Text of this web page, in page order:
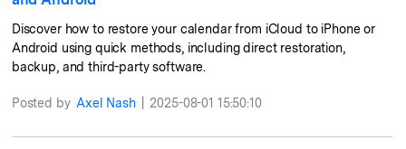
Discover how to restore your calendar from iCloud to iPhone or
Android using quick methods, including direct restoration,
backup, and third-party software.
Posted by Axel Nash 2025-08-01 15:50:10